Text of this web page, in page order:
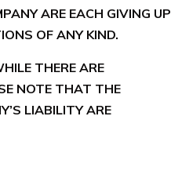
ARE EACH GIVING UP
OF ANY KIND.
THERE ARE
NOTE THAT THE
LIABILITY ARE